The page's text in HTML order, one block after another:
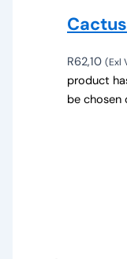
R62,10 (Exl
product
be chosen